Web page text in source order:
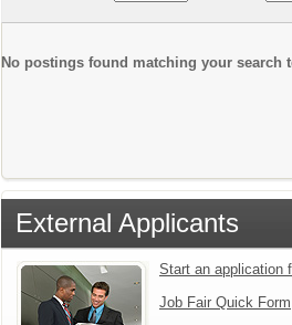
No postings found matching your search
External Applicants
Start an application
Job Fair Quick Form